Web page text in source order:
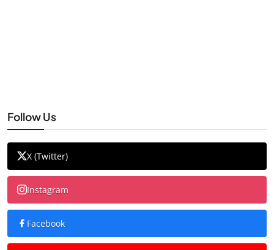
Follow Us
X (Twitter)
Instagram
Facebook